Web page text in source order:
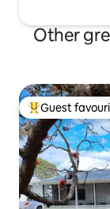
Other
Top guest
Guest